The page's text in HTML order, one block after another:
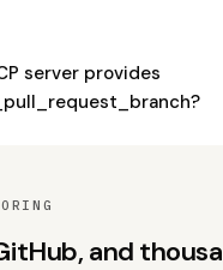
server provides
and